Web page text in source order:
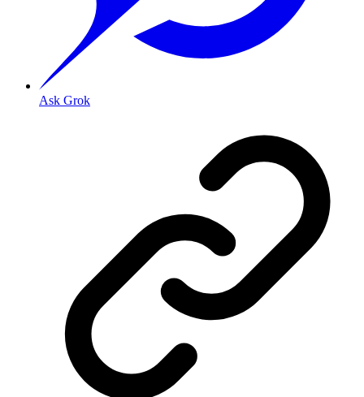
Ask Grok